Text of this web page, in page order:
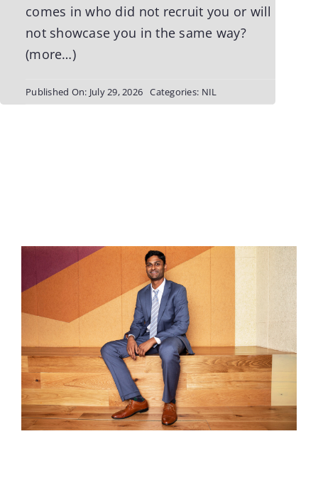
comes in who did not recruit you or will
not showcase you in the same way?
(more…)
Published On: July 29, 2026 Categories: NIL